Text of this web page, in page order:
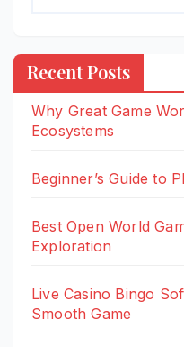
Recent Posts
Why Great Game
Ecosystems
Beginner’s Guide to
Best Open World
Exploration
Live Casino Bingo
Smooth Game